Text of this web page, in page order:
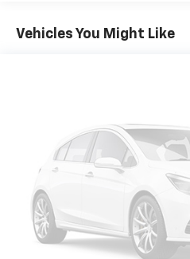
Vehicles You Might Like